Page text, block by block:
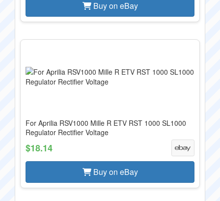
Buy on eBay
For Aprilia RSV1000 Mille R ETV RST 1000 SL1000
Regulator Rectifier Voltage
$18.14
Buy on eBay